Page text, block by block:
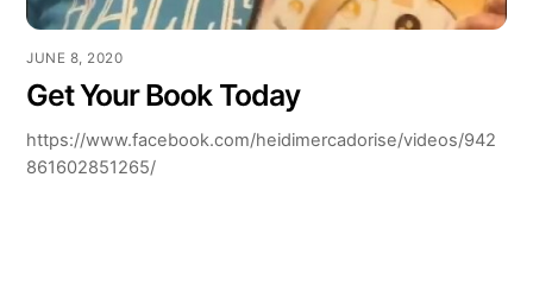
JUNE 8, 2020
Get Your Book Today
https://www.facebook.com/heidimercadorise/videos/942
861602851265/